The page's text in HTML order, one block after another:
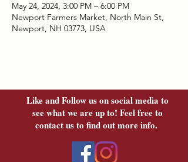
May 24, 2024, 3:00 PM – 6:00 PM
Newport Farmers Market, North Main St,
Newport, NH 03773, USA
Like and Follow us on social media to
see what we are up to! Feel free to
contact us to find out more info.